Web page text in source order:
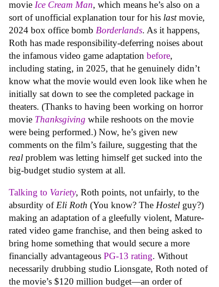
movie Ice Cream Man, which means he’s also on a
sort of unofficial explanation tour for his lastmovie,
2024 box office bomb Borderlands. As it happens,
Roth has made responsibility-deferring noises about
the infamous video game adaptation before,
including stating, in 2025, that he genuinely didn’t
know what the movie would even look like when he
initially sat down to see the completed package in
theaters. (Thanks to having been working on horror
movie Thanksgiving while reshoots on the movie
were being performed.) Now, he’s given new
comments on the film’s failure, suggesting that the
real problem was letting himself get sucked into the
big-budget studio system at all.
Talking to Variety, Roth points, not unfairly, to the
absurdity of Eli Roth (You know? The Hostel guy?)
making an adaptation of a gleefully violent, Mature-
rated video game franchise, and then being asked to
bring home something that would secure a more
financially advantageous PG-13 rating. Without
necessarily drubbing studio Lionsgate, Roth noted of
the movie’s $120 million budget—an order of